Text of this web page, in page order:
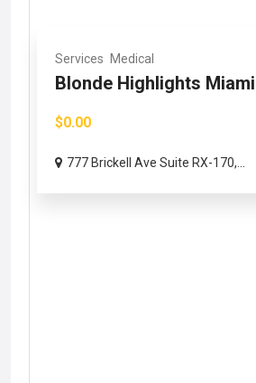
Services Medical
Blonde Highlights Miami
$0.00
777 Brickell Ave Suite RX-170,...